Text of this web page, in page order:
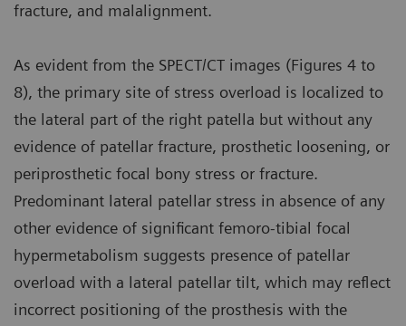
fracture, and malalignment.
As evident from the SPECT/CT images (Figures 4 to
8), the primary site of stress overload is localized to
the lateral part of the right patella but without any
evidence of patellar fracture, prosthetic loosening, or
periprosthetic focal bony stress or fracture.
Predominant lateral patellar stress in absence of any
other evidence of significant femoro-tibial focal
hypermetabolism suggests presence of patellar
overload with a lateral patellar tilt, which may reflect
incorrect positioning of the prosthesis with the